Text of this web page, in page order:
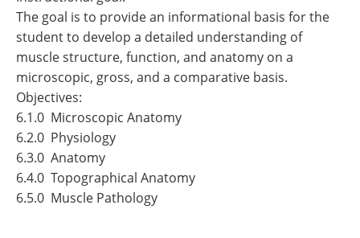
The goal is to provide an informational basis for the
student to develop a detailed understanding of
muscle structure, function, and anatomy on a
microscopic, gross, and a comparative basis.
Objectives:
6.1.0 Microscopic Anatomy
6.2.0 Physiology
6.3.0 Anatomy
6.4.0 Topographical Anatomy
6.5.0 Muscle Pathology